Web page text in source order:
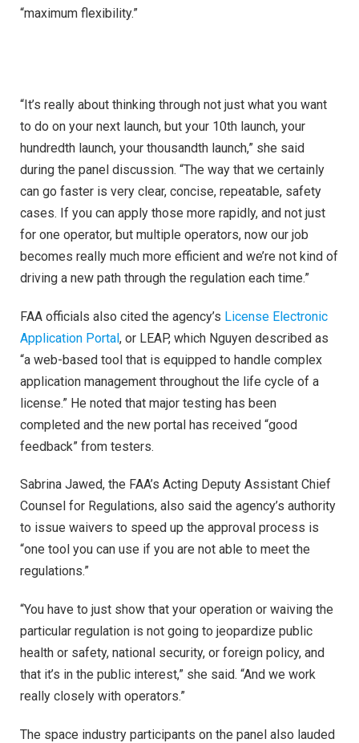
“maximum flexibility.”
“It’s really about thinking through not just what you want
to do on your next launch, but your 10th launch, your
hundredth launch, your thousandth launch,” she said
during the panel discussion. “The way that we certainly
can go faster is very clear, concise, repeatable, safety
cases. If you can apply those more rapidly, and not just
for one operator, but multiple operators, now our job
becomes really much more efficient and we’re not kind of
driving a new path through the regulation each time.”
FAA officials also cited the agency’s License Electronic
Application Portal, or LEAP, which Nguyen described as
“a web-based tool that is equipped to handle complex
application management throughout the life cycle of a
license.” He noted that major testing has been
completed and the new portal has received “good
feedback” from testers.
Sabrina Jawed, the FAA’s Acting Deputy Assistant Chief
Counsel for Regulations, also said the agency’s authority
to issue waivers to speed up the approval process is
“one tool you can use if you are not able to meet the
regulations.”
“You have to just show that your operation or waiving the
particular regulation is not going to jeopardize public
health or safety, national security, or foreign policy, and
that it’s in the public interest,” she said. “And we work
really closely with operators.”
The space industry participants on the panel also lauded